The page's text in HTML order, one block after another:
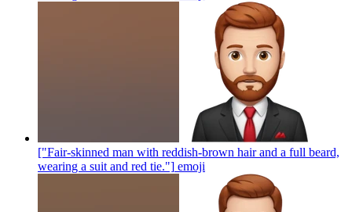
["Fair-skinned man with reddish-brown hair and a full beard,
wearing a suit and red tie."] emoji